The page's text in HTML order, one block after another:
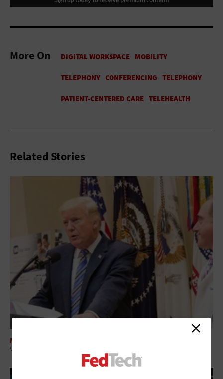
More On
Related Stories
MOBILITY
VA Boosts Telemedicine's Reach with Video Calling, Mobile Apps